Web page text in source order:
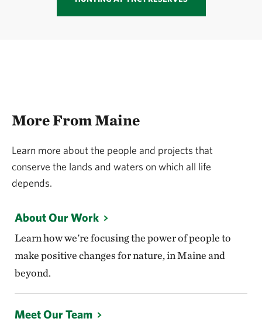
More From Maine
Learn more about the people and projects that
conserve the lands and waters on which all life
depends.
About Our Work
Learn how we're focusing the power of people to
make positive changes for nature, in Maine and
beyond.
Meet Our Team